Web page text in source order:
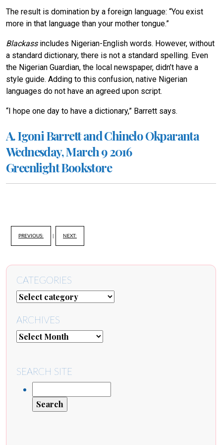
The result is domination by a foreign language: “You exist
more in that language than your mother tongue.”
Blackassincludes Nigerian-English words. However, without
a standard dictionary, there is not a standard spelling. Even
the Nigerian Guardian, the local newspaper, didn’t have a
style guide. Adding to this confusion, native Nigerian
languages do not have an agreed upon script.
“I hope one day to have a dictionary,” Barrett says.
A. Igoni Barrett and Chinelo Okparanta
Wednesday, March 9 2016
Greenlight Bookstore
PREVIOUS: NEXT:
CATEGORIES
ARCHIVES
SEARCH SITE